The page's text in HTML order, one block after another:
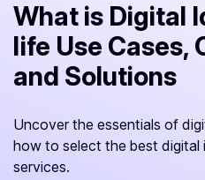
Resources
What is Digital
life Use Cases,
and Solutions
Uncover the essentials of
how to select the best
services.